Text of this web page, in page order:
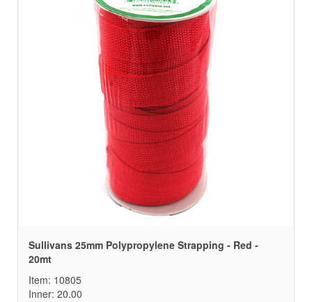
Sullivans 25mm Polypropylene Strapping - Red -
20mt
Item: 10805
Inner: 20.00